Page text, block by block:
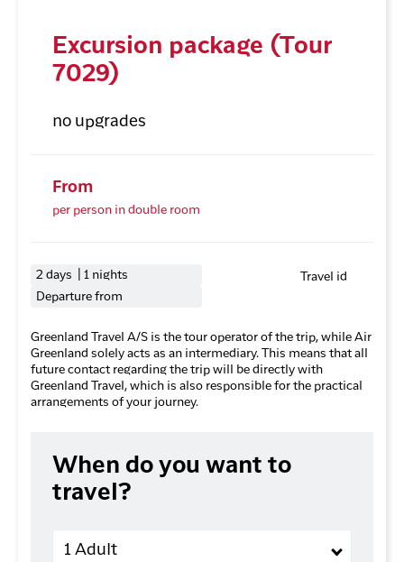
Excursion package (Tour
7029)
no upgrades
From
per person in double room
2 days | 1 nights
Departure from
Travel id
Greenland Travel A/S is the tour operator of the trip, while Air
Greenland solely acts as an intermediary. This means that all
future contact regarding the trip will be directly with
Greenland Travel, which is also responsible for the practical
arrangements of your journey.
When do you want to
travel?
1 Adult